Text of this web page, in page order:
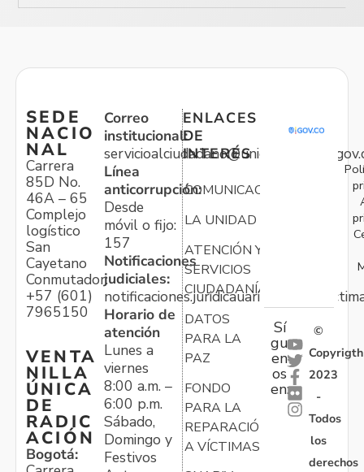
SEDE
NACIO
NAL
Carrera
85D No.
46A – 65
Complejo
logístico
San
Cayetano
Conmutador:
+57 (601)
7965150
VENTA
NILLA
ÚNICA
DE
RADIC
ACIÓN
Bogotá:
Correo
institucional:
Línea
anticorrupción:
Desde
móvil o fijo:
157
Notificaciones
judiciales:
Horario de
atención
Lunes a
viernes
8:00 a.m. –
6:00 p.m.
Sábado,
Domingo y
Festivos
ENLACES
DE
INTERÉS
COMUNICACIONES
LA UNIDAD
ATENCIÓN Y
SERVICIOS
CIUDADANÍA
DATOS
PARA LA
PAZ
FONDO
PARA LA
REPARACIÓN
A VÍCTIMAS
Sí
gu
en
os
en:
©
Copyrigth
2023
-
Todos
los
derechos